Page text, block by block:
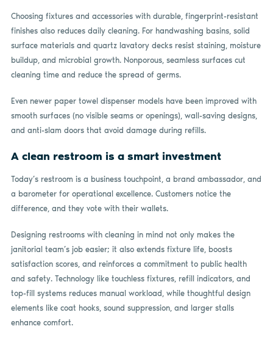
Choosing fixtures and accessories with durable, fingerprint-resistant
finishes also reduces daily cleaning. For handwashing basins, solid
surface materials and quartz lavatory decks resist staining, moisture
buildup, and microbial growth. Nonporous, seamless surfaces cut
cleaning time and reduce the spread of germs.
Even newer paper towel dispenser models have been improved with
smooth surfaces (no visible seams or openings), wall-saving designs,
and anti-slam doors that avoid damage during refills.
A clean restroom is a smart investment
Today’s restroom is a business touchpoint, a brand ambassador, and
a barometer for operational excellence. Customers notice the
difference, and they vote with their wallets.
Designing restrooms with cleaning in mind not only makes the
janitorial team’s job easier; it also extends fixture life, boosts
satisfaction scores, and reinforces a commitment to public health
and safety. Technology like touchless fixtures, refill indicators, and
top-fill systems reduces manual workload, while thoughtful design
elements like coat hooks, sound suppression, and larger stalls
enhance comfort.